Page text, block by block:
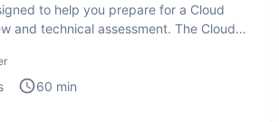
to help you prepare for a Cloud
and technical assessment. The Cloud
60 min